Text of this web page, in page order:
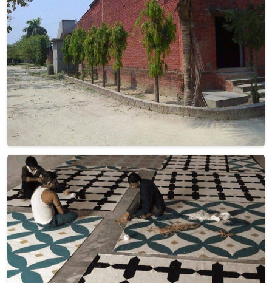
Hand Woven Brown Beige Flat Weave Wool
Rug (Design NL-028) in Ireland
Design
NL-028
Material
Wool